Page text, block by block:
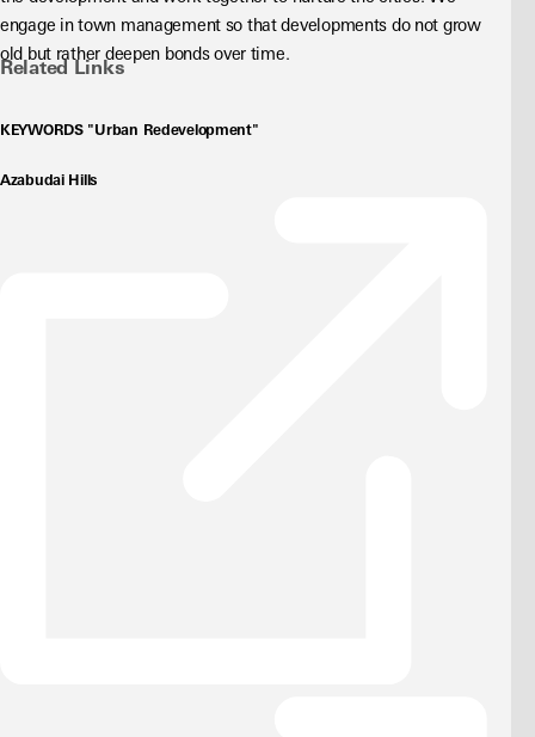
engage in town management so that developments do not grow
old but rather deepen bonds over time.
Related Links
KEYWORDS "Urban Redevelopment"
Azabudai Hills